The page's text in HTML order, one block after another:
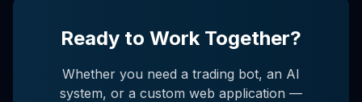
Ready to Work Together?
Whether you need a trading bot, an AI
system, or a custom web application —